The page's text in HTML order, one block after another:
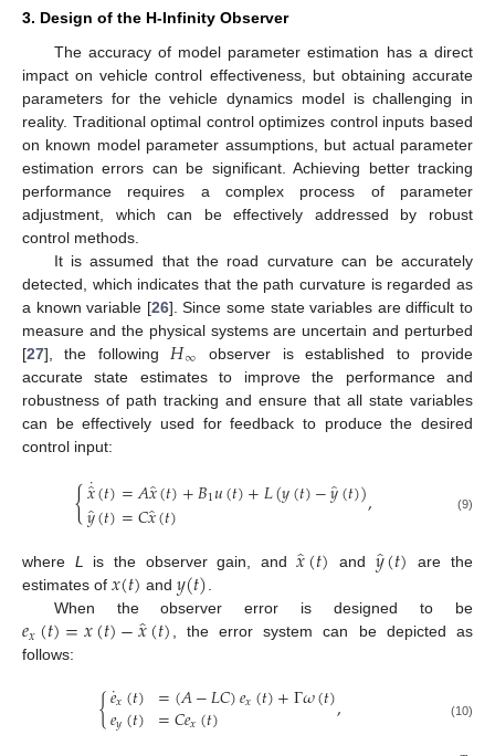
3. Design of the H-Infinity Observer
The accuracy of model parameter estimation has a direct
impact on vehicle control effectiveness, but obtaining accurate
parameters for the vehicle dynamics model is challenging in
reality. Traditional optimal control optimizes control inputs based
on known model parameter assumptions, but actual parameter
estimation errors can be significant. Achieving better tracking
performance requires a complex process of parameter
adjustment, which can be effectively addressed by robust
control methods.
It is assumed that the road curvature can be accurately
detected, which indicates that the path curvature is regarded as
a known variable [26]. Since some state variables are difficult to
measure and the physical systems are uncertain and perturbed
[27], the following 𝐻∞
observer is established to provide
accurate state estimates to improve the performance and
robustness of path tracking and ensure that all state variables
can be effectively used for feedback to produce the desired
control input:
{𝑥̂
˙(𝑡)=𝐴𝑥̂(𝑡)+𝐵1𝑢(𝑡)+𝐿(𝑦(𝑡)−𝑦̂(𝑡))
𝑦̂(𝑡)=𝐶𝑥̂(𝑡) , (9)
where L is the observer gain, and𝑥̂(𝑡) and 𝑦̂(𝑡)
are the
estimates of 𝑥(𝑡) and𝑦(𝑡).
When the observer error is designed to be
𝑒𝑥(𝑡)=𝑥(𝑡)−𝑥̂(𝑡), the error system can be depicted as
follows:
{𝑒
˙𝑥(𝑡)
𝑒𝑦(𝑡) =(𝐴−𝐿𝐶)𝑒𝑥(𝑡)+Γ𝜔(𝑡)
=𝐶𝑒𝑥(𝑡) , (10)